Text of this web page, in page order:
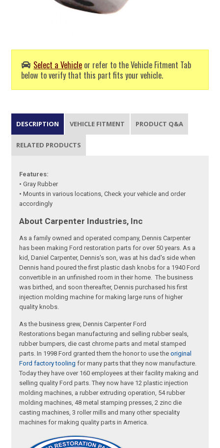
Select a Vehicle or refer to the Vehicle Fitment Tab
below to verify that this part fits your vehicle.
DESCRIPTION VEHICLE FITMENT PRODUCT Q&A
RELATED PRODUCTS
Features:
• Gray Rubber
• Mounts in various locations, Check your vehicle and order
accordingly
About Carpenter Industries, Inc
As a family owned and operated company, Dennis Carpenter
has been making Ford restoration parts for over 50 years. As a
kid, Daniel Carpenter, Dennis's son, was at his dad's side when
Dennis hand poured the first plastic dash knobs for a 1940 Ford
convertible in an unfinished room in their home. The business
was birthed, and soon thereafter, Dennis purchased his first
injection molding machine for making large runs of higher
quality knobs.
As the business grew, Dennis Carpenter Ford
Restorations began manufacturing and selling rubber seals,
rubber bumpers, die cast chrome parts and metal stamped
parts. In 1998 Ford granted them the honor to use theoriginal
Ford factory tooling for many parts that they now manufacture.
Today they have over 160 employees at their facility making and
selling quality Ford parts. They now have 12 plastic injection
molding machines, a rubber extruding operation, 54 rubber
molding machines, 48 metal stamping presses, 2 zinc die
casting machines, 3 roller mills and many other speciality
machines for making quality parts in America.